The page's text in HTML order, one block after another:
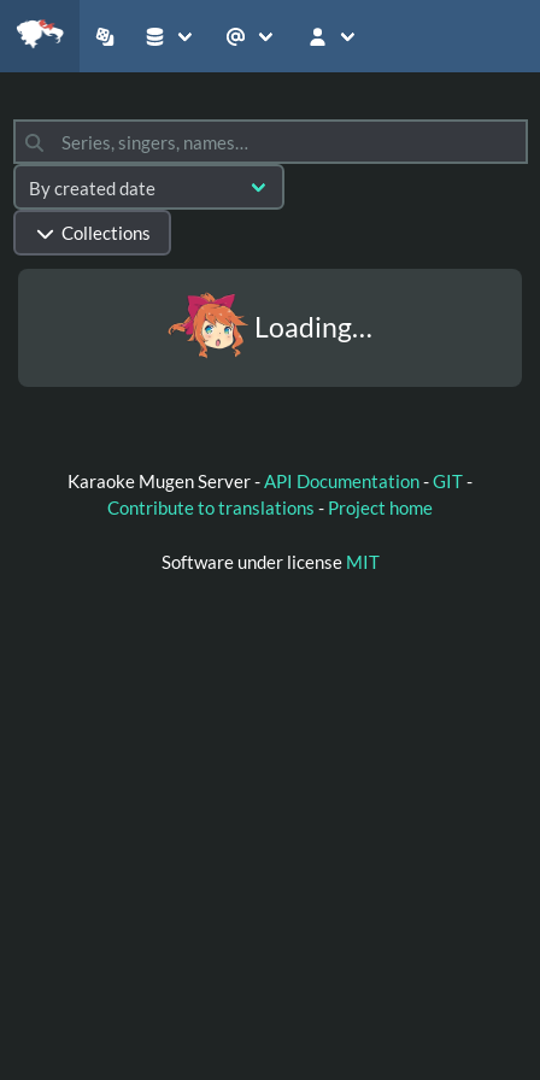
Collections
Loading…
Karaoke Mugen Server -API Documentation-GIT-
Contribute to translations - Project home
Software under license MIT